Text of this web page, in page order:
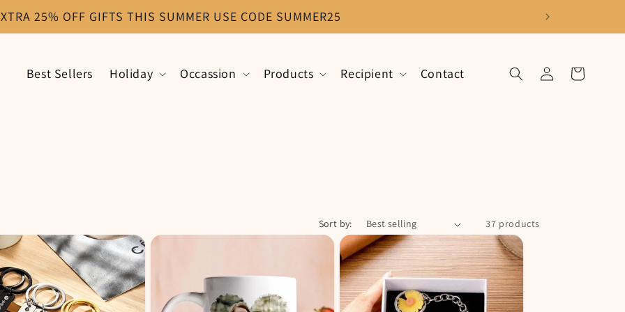
25% OFF GIFTS THIS SUMMER USE CODE SUMMER25
Best Sellers Holiday Occassion Products Recipient Contact
in
Cart
Sort by: 37 products